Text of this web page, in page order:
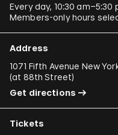
Every day, 10:30 am–5:30
Members-only hours
Address
1071 Fifth Avenue New
(at 88th Street)
Get directions
Tickets